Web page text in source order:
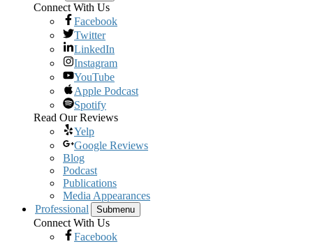
Connect With Us
Facebook
Twitter
LinkedIn
Instagram
YouTube
Apple Podcast
Spotify
Read Our Reviews
Yelp
Google Reviews
Blog
Podcast
Publications
Media Appearances
Professional
Submenu
Connect With Us
Facebook